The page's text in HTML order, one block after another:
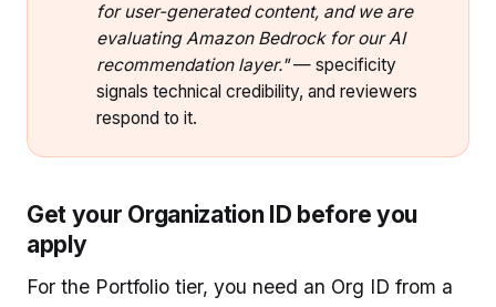
for user-generated content, and we are
evaluating Amazon Bedrock for our AI
recommendation layer." — specificity
signals technical credibility, and reviewers
respond to it.
Get your Organization ID before you
apply
For the Portfolio tier, you need an Org ID from a